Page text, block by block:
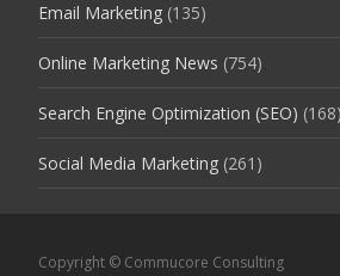
Email Marketing (135)
Online Marketing News (754)
Search Engine Optimization (SEO) (168)
Social Media Marketing (261)
Copyright © Commucore Consulting